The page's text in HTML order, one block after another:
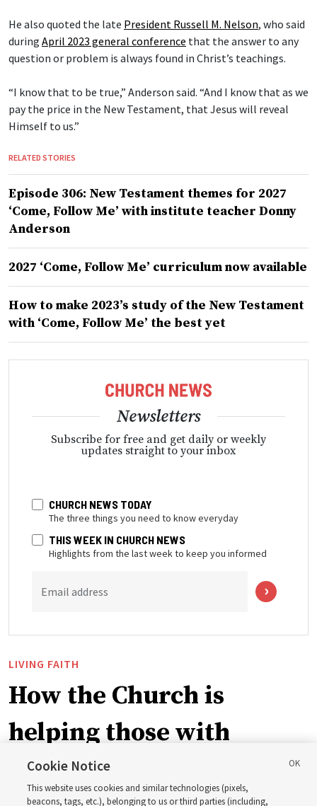
He also quoted the late President Russell M. Nelson, who said
during April 2023 general conference that the answer to any
question or problem is always found in Christ’s teachings.
“I know that to be true,” Anderson said. “And I know that as we
pay the price in the New Testament, that Jesus will reveal
Himself to us.”
RELATED STORIES
Episode 306: New Testament themes for 2027
‘Come, Follow Me’ with institute teacher Donny
Anderson
2027 ‘Come, Follow Me’ curriculum now available
How to make 2023’s study of the New Testament
with ‘Come, Follow Me’ the best yet
Newsletters
Subscribe for free and get daily or weekly
updates straight to your inbox
CHURCH NEWS TODAY
The three things you need to know everyday
THIS WEEK IN CHURCH NEWS
Highlights from the last week to keep you informed
Email address
LIVING FAITH
How the Church is
helping those with
disabilities around the
Cookie Notice
This website uses cookies and similar technologies (pixels,
beacons, tags, etc.), belonging to us or third parties (including,